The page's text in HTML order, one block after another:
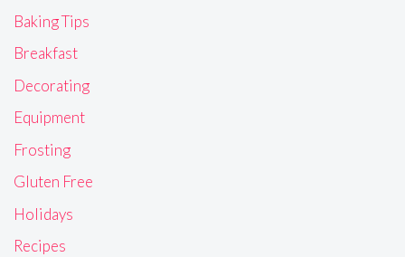
Baking Tips
Breakfast
Decorating
Equipment
Frosting
Gluten Free
Holidays
Recipes